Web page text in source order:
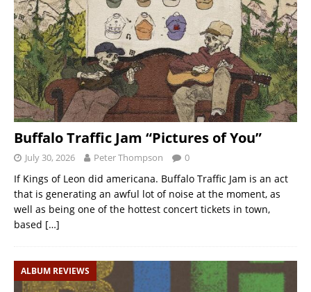
Buffalo Traffic Jam “Pictures of You”
July 30, 2026 Peter Thompson 0
If Kings of Leon did americana. Buffalo Traffic Jam is an act
that is generating an awful lot of noise at the moment, as
well as being one of the hottest concert tickets in town,
based […]
ALBUM REVIEWS